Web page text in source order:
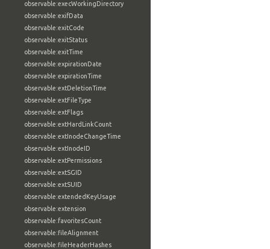
observable:execWorkingDirectory
observable:exifData
observable:exitCode
observable:exitStatus
observable:exitTime
observable:expirationDate
observable:expirationTime
observable:extDeletionTime
observable:extFileType
observable:extFlags
observable:extHardLinkCount
observable:extInodeChangeTime
observable:extInodeID
observable:extPermissions
observable:extSGID
observable:extSUID
observable:extendedKeyUsage
observable:extension
observable:favoritesCount
observable:fileAlignment
observable:fileHeaderHashes